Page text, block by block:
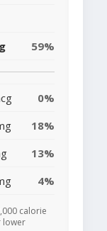
59%
0%
18%
13%
4%
calorie
lower